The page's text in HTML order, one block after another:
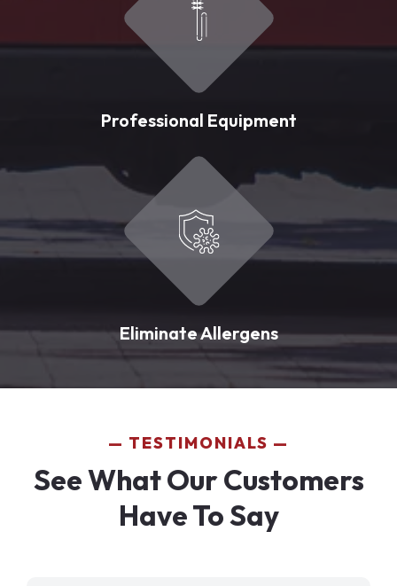
Professional Equipment
Eliminate Allergens
TESTIMONIALS
See What Our Customers
Have To Say